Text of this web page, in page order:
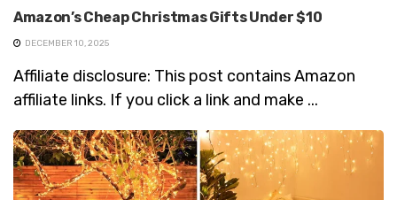
Amazon’s Cheap Christmas Gifts Under $10
DECEMBER 10, 2025
Affiliate disclosure: This post contains Amazon
affiliate links. If you click a link and make ...